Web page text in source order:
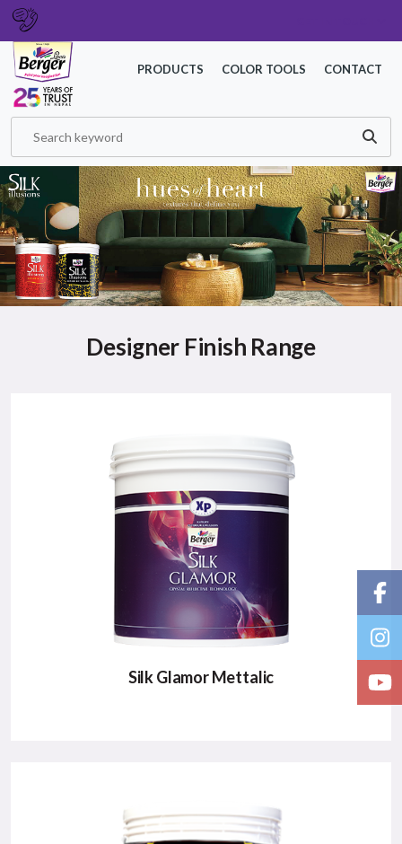
PRODUCTS COLOR TOOLS CONTACT
Designer Finish Range
Silk Glamor Mettalic
A Super Premium product with high sheen that will
revive the ambience of home as well as life.